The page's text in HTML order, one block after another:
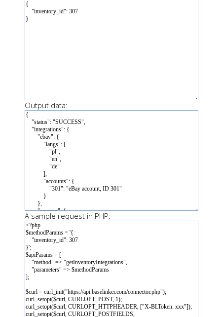
Output data:
A sample request in PHP: